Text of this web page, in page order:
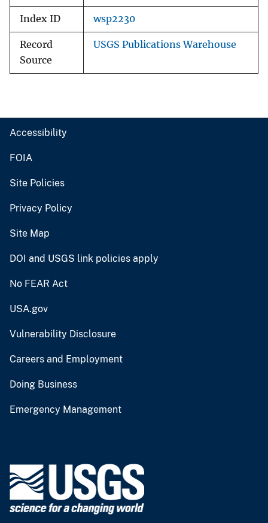
Index ID wsp2230
Record
Source
USGS Publications Warehouse
Accessibility
FOIA
Site Policies
Privacy Policy
Site Map
DOI and USGS link policies apply
No FEAR Act
USA.gov
Vulnerability Disclosure
Careers and Employment
Doing Business
Emergency Management